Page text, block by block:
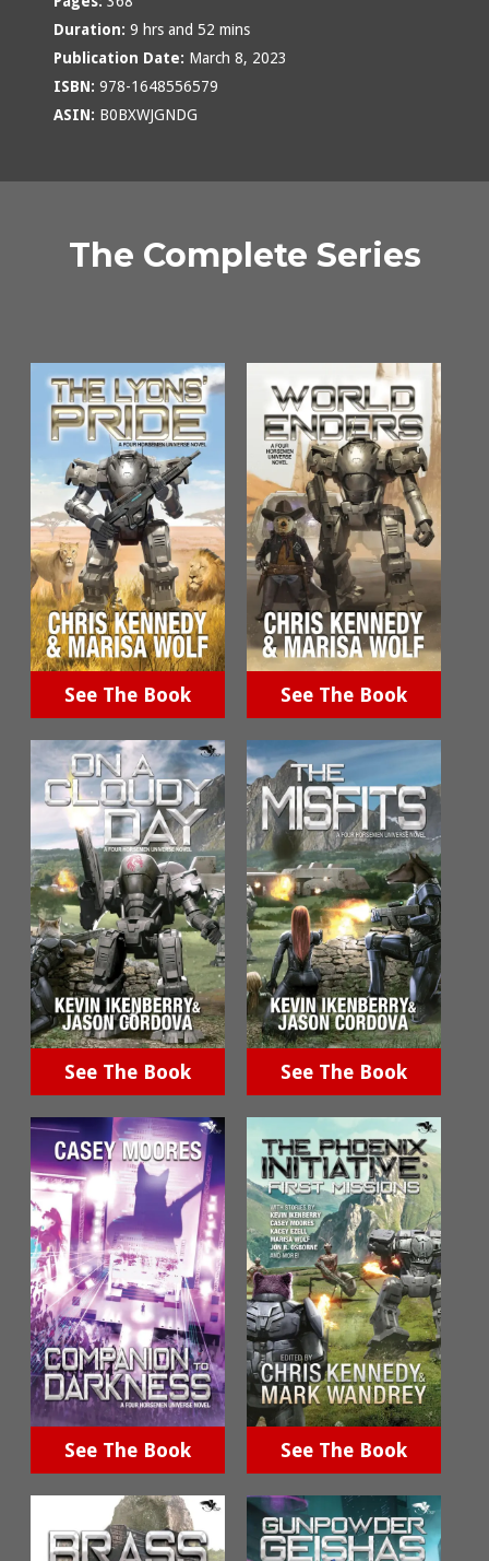
Duration: 9 hrs and 52 mins
Publication Date: March 8, 2023
ISBN: 978-1648556579
ASIN: B0BXWJGNDG
The Complete Series
See The Book See The Book
See The Book See The Book
See The Book See The Book